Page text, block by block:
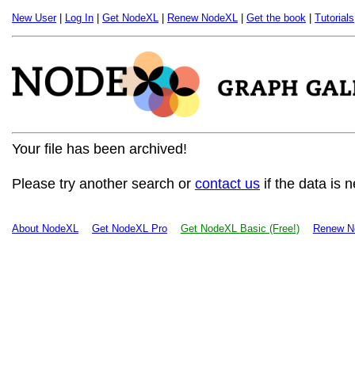
New User| Log In Get NodeXL Renew NodeXL Get the book Tutorials
Your file has been archived!
Please try another search or contact us if the data is
About NodeXL Get NodeXL Pro Get NodeXL Basic (Free!) Renew